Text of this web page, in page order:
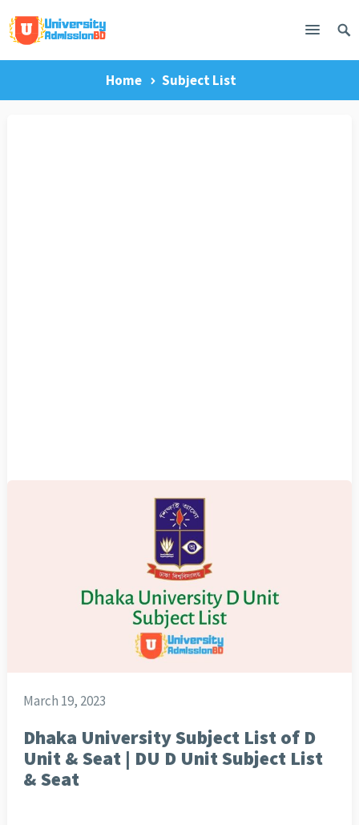
Home Subject List
March 19, 2023
Dhaka University Subject List of D
Unit & Seat | DU D Unit Subject List
& Seat